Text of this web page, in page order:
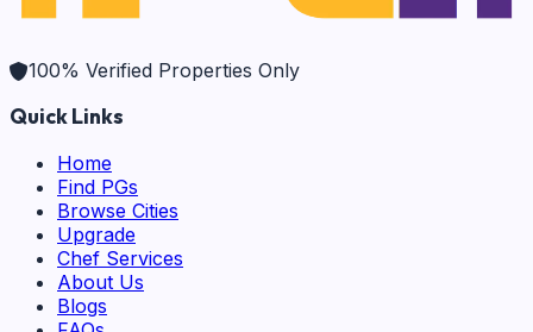
100% Verified Properties Only
Quick Links
Home
Find PGs
Browse Cities
Upgrade
Chef Services
About Us
Blogs